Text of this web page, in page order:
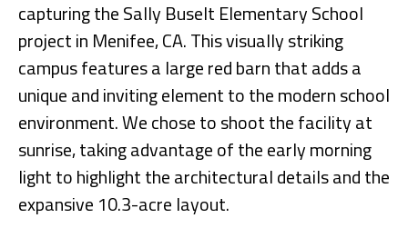
capturing the Sally Buselt Elementary School
project in Menifee, CA. This visually striking
campus features a large red barn that adds a
unique and inviting element to the modern school
environment. We chose to shoot the facility at
sunrise, taking advantage of the early morning
light to highlight the architectural details and the
expansive 10.3-acre layout.